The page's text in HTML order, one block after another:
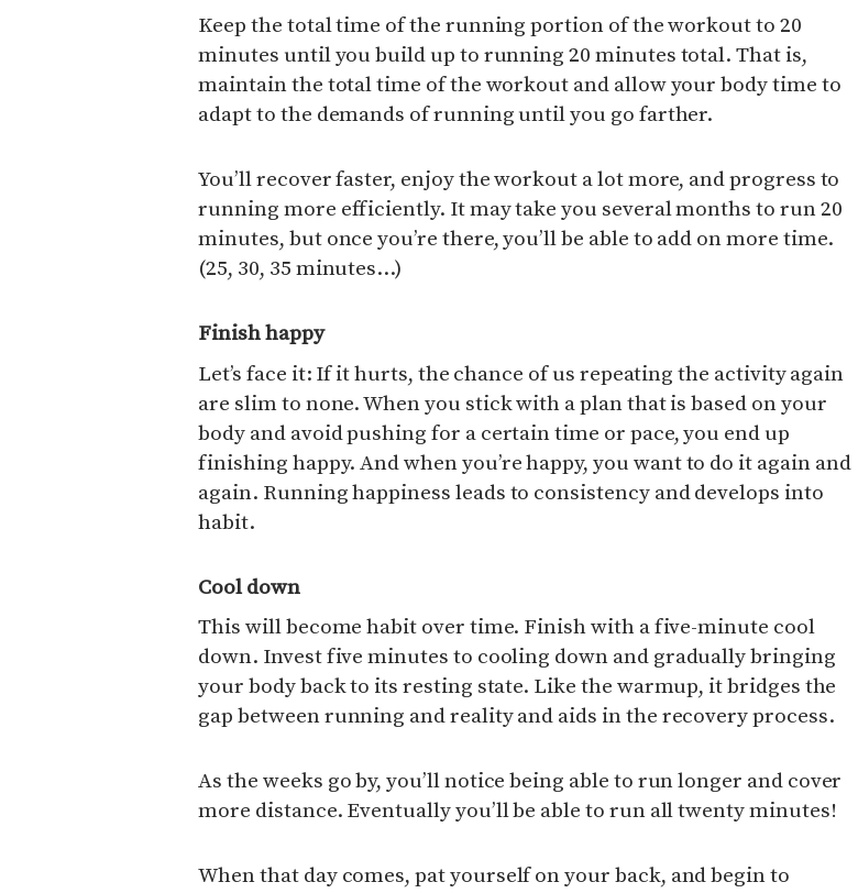
Keep the total time of the running portion of the workout to 20
minutes until you build up to running 20 minutes total. That is,
maintain the total time of the workout and allow your body time to
adapt to the demands of running until you go farther.
You’ll recover faster, enjoy the workout a lot more, and progress to
running more efficiently. It may take you several months to run 20
minutes, but once you’re there, you’ll be able to add on more time.
(25, 30, 35 minutes…)
Finish happy
Let’s face it: If it hurts, the chance of us repeating the activity again
are slim to none. When you stick with a plan that is based on your
body and avoid pushing for a certain time or pace, you end up
finishing happy. And when you’re happy, you want to do it again and
again. Running happiness leads to consistency and develops into
habit.
Cool down
This will become habit over time. Finish with a five-minute cool
down. Invest five minutes to cooling down and gradually bringing
your body back to its resting state. Like the warmup, it bridges the
gap between running and reality and aids in the recovery process.
As the weeks go by, you’ll notice being able to run longer and cover
more distance. Eventually you’ll be able to run all twenty minutes!
When that day comes, pat yourself on your back, and begin to